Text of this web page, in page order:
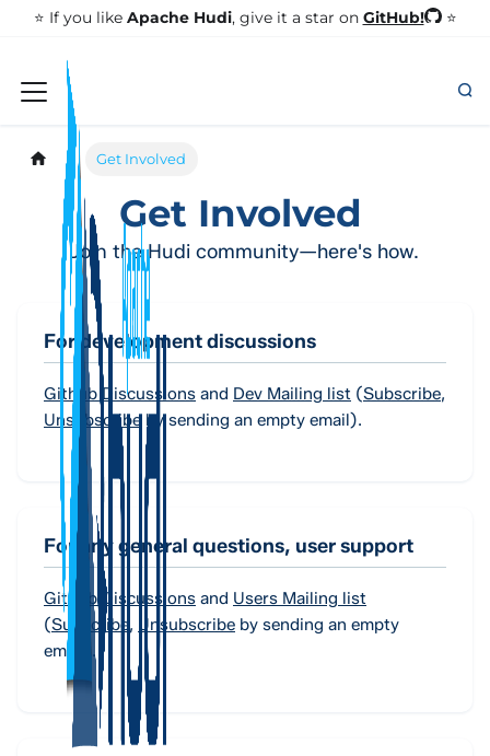
⭐️ If you like Apache Hudi, give it a star on GitHub! ⭐
Get Involved
Get Involved
Join the Hudi community—here's how.
For development discussions
Github Discussions and Dev Mailing list (Subscribe,
Unsubscribe by sending an empty email).
For any general questions, user support
Github Discussions and Users Mailing list
(Subscribe, Unsubscribe by sending an empty
email).